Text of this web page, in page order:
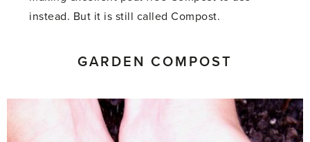
instead. But it is still called Compost.
GARDEN COMPOST